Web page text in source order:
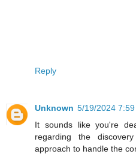
Reply
Unknown 5/19/2024 7:59
It sounds like you're
regarding the
approach to handle the